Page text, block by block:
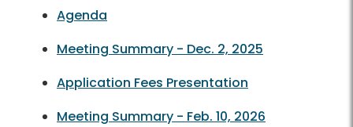
Agenda
Meeting Summary - Dec. 2, 2025
Application Fees Presentation
Meeting Summary - Feb. 10, 2026